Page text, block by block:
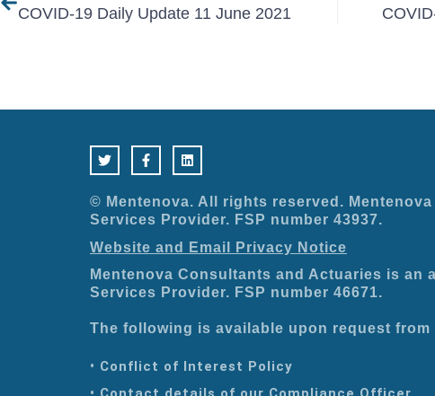
COVID-19 Daily Update 11 June 2021
w
i
t
e
r
a
c
e
o
o
k
-
f
i
n
k
d
i
n
© Mentenova. All rights reserved.
Services Provider. FSP number 43937.
Website and Email Privacy Notice
Mentenova Consultants and Actuaries is an
Services Provider. FSP number 46671.
The following is available upon request from
• Conflict of Interest Policy